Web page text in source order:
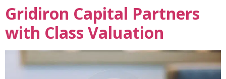
Gridiron Capital Partners
with Class Valuation